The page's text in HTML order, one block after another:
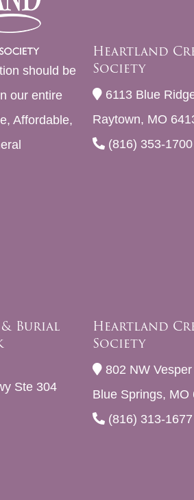
should be
our entire
Affordable,
Heartland
Society
6113 Blue
Raytown, MO
(816) 353-1700
Burial
Ste 304
Heartland
Society
802 NW Vesper
Blue Springs, MO
(816) 313-1677